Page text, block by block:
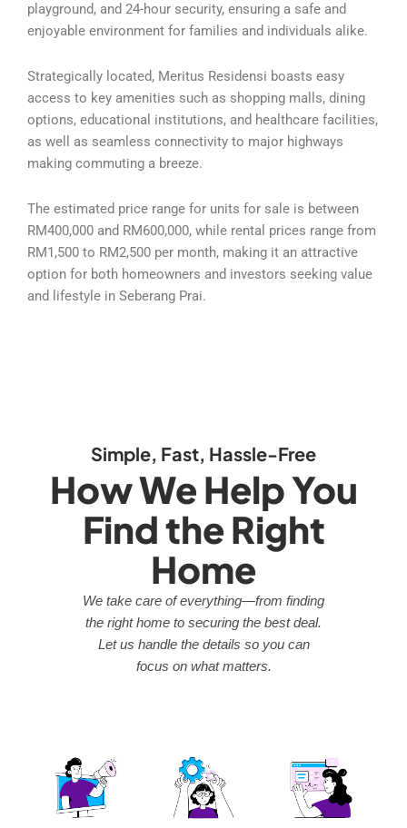
playground, and 24-hour security, ensuring a safe and
enjoyable environment for families and individuals alike.
Strategically located, Meritus Residensi boasts easy
access to key amenities such as shopping malls, dining
options, educational institutions, and healthcare facilities,
as well as seamless connectivity to major highways
making commuting a breeze.
The estimated price range for units for sale is between
RM400,000 and RM600,000, while rental prices range from
RM1,500 to RM2,500 per month, making it an attractive
option for both homeowners and investors seeking value
and lifestyle in Seberang Prai.
Simple, Fast, Hassle-Free
How We Help You
Find the Right
Home
We take care of everything—from finding
the right home to securing the best deal.
Let us handle the details so you can
focus on what matters.